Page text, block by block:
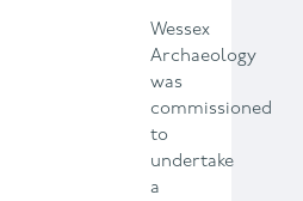
Wessex
Archaeology
was
commissioned
to
undertake
a